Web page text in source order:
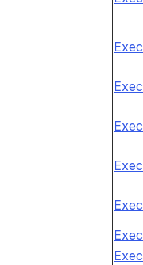
Exec
Exec
Exec
Exec
Exec
Exec
Exec